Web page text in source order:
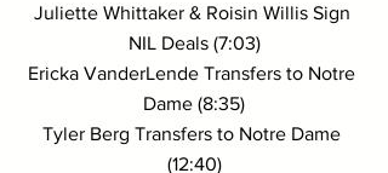
Juliette Whittaker & Roisin Willis Sign
NIL Deals (7:03)
Ericka VanderLende Transfers to Notre
Dame (8:35)
Tyler Berg Transfers to Notre Dame
(12:40)